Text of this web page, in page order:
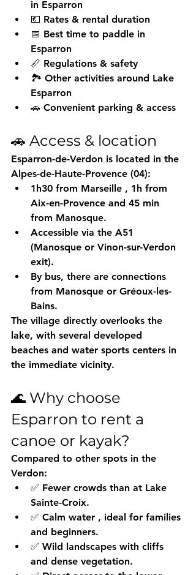
in Esparron
💶 Rates & rental duration
📅 Best time to paddle in
Esparron
📏 Regulations & safety
🏞️ Other activities around Lake
Esparron
🚗 Convenient parking & access
🚗 Access & location
Esparron-de-Verdon is located in the
Alpes-de-Haute-Provence (04):
1h30 from Marseille , 1h from
Aix-en-Provence and 45 min
from Manosque.
Accessible via the A51
(Manosque or Vinon-sur-Verdon
exit).
By bus, there are connections
from Manosque or Gréoux-les-
Bains.
The village directly overlooks the
lake, with several developed
beaches and water sports centers in
the immediate vicinity.
🌊 Why choose
Esparron to rent a
canoe or kayak?
Compared to other spots in the
Verdon:
✅ Fewer crowds than at Lake
Sainte-Croix.
✅ Calm water , ideal for families
and beginners.
✅ Wild landscapes with cliffs
and dense vegetation.